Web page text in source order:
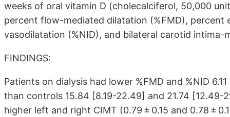
weeks of oral vitamin D (cholecalciferol, 50,000
percent flow-mediated dilatation (%FMD),
vasodilatation (%NID), and bilateral carotid intima-
FINDINGS:
Patients on dialysis had lower %FMD and %NID 6.11
than controls 15.84 [8.19-22.49] and 21.74 [12.49-
higher left and right CIMT (0.79 ± 0.15 and 0.78 ±